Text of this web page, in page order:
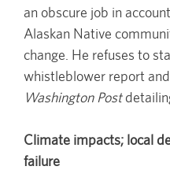
an obscure job in
Alaskan Native
change. He refuses to
whistleblower report and
Washington Post
Climate impacts; local
failure